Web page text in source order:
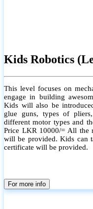
Kids Robotics
This level focuses on
engage in building
Kids will also be
glue guns, types of
different motor types and
Price LKR 10000/= All the
will be provided. Kids can
certificate will be provided.
For more info